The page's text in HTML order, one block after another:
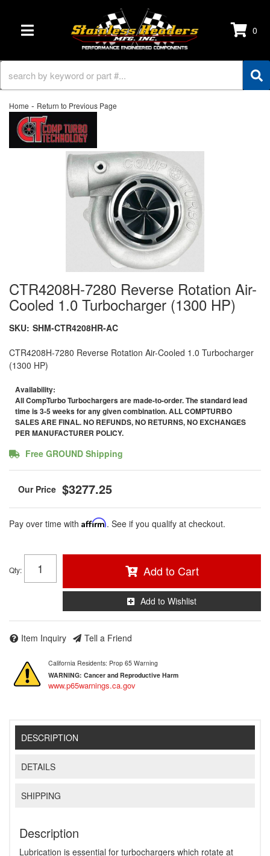
TOGGLE NAVIGATION 0
Home - Return to Previous Page
CTR4208H-7280 Reverse Rotation Air-
Cooled 1.0 Turbocharger (1300 HP)
SKU: SHM-CTR4208HR-AC
CTR4208H-7280 Reverse Rotation Air-Cooled 1.0 Turbocharger
(1300 HP)
Availability:
All CompTurbo Turbochargers are made-to-order. The standard lead
time is 3-5 weeks for any given combination. ALL COMPTURBO
SALES ARE FINAL. NO REFUNDS, NO RETURNS, NO EXCHANGES
PER MANUFACTURER POLICY.
Free GROUND Shipping
$3277.25
Pay over time with Affirm. See if you qualify at checkout.
Qty: Add to Cart
Add to Wishlist
Item Inquiry Tell a Friend
California Residents: Prop 65 Warning
WARNING: Cancer and Reproductive Harm
www.p65warnings.ca.gov
DESCRIPTION
DETAILS
SHIPPING
Description
Lubrication is essential for turbochargers which rotate at